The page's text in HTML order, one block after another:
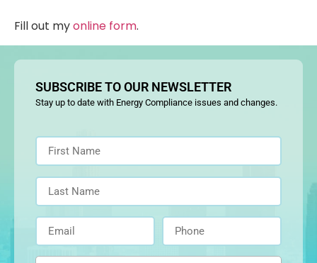
Fill out myonline form.
SUBSCRIBE TO OUR NEWSLETTER
Stay up to date with Energy Compliance issues and changes.